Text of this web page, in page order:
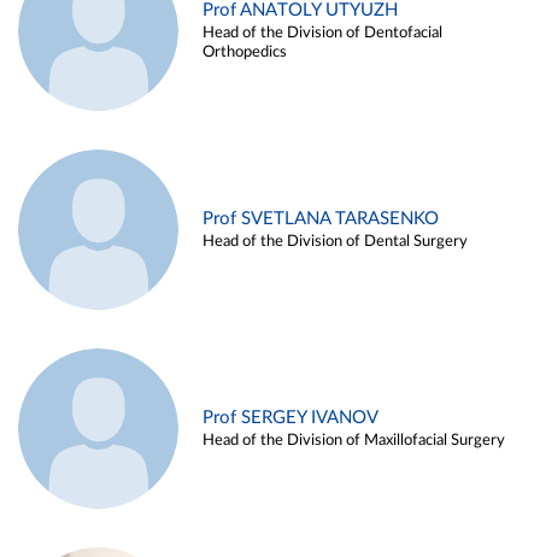
Prof ANATOLY UTYUZH
Head of the Division of Dentofacial
Orthopedics
Prof SVETLANA TARASENKO
Head of the Division of Dental Surgery
Prof SERGEY IVANOV
Head of the Division of Maxillofacial Surgery